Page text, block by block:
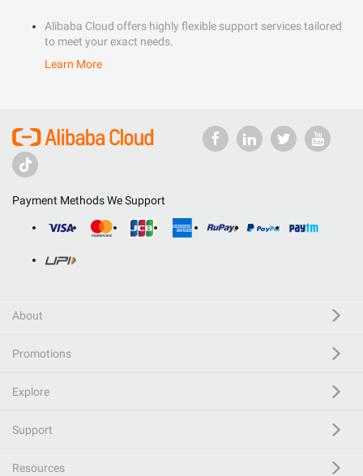
Alibaba Cloud offers highly flexible support services tailored
to meet your exact needs.
Learn More
Payment Methods We Support
About
Promotions
Explore
Support
Resources